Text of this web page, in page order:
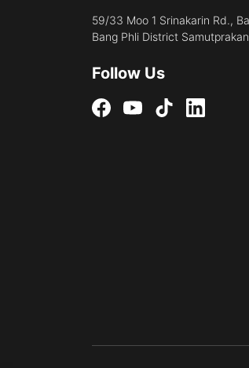
59/33 Moo 1 Srinakarin Rd.,
Bang Phli District
Follow Us